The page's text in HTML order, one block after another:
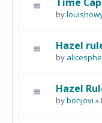
by
Hazel
by
Hazel
bybonjovi »